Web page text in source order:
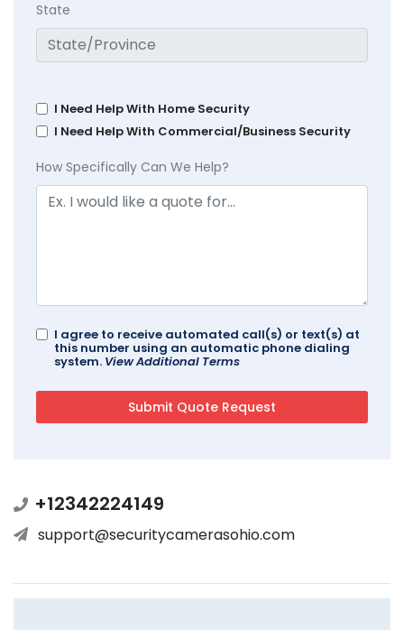
State
I Need Help With Home Security
I Need Help With Commercial/Business Security
How Specifically Can We Help?
I agree to receive automated call(s) or text(s) at
this number using an automatic phone dialing
system. View Additional Terms
+12342224149
support@securitycamerasohio.com